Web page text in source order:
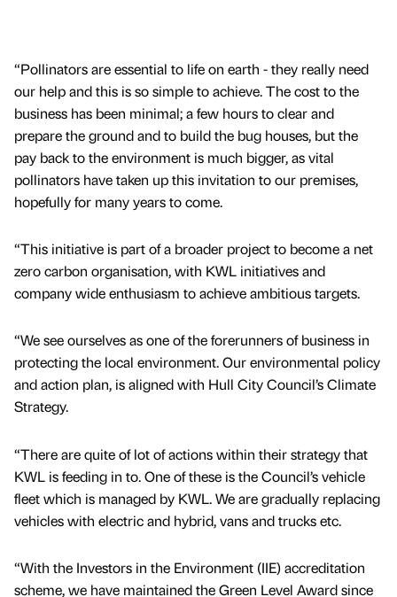
“Pollinators are essential to life on earth - they really need
our help and this is so simple to achieve. The cost to the
business has been minimal; a few hours to clear and
prepare the ground and to build the bug houses, but the
pay back to the environment is much bigger, as vital
pollinators have taken up this invitation to our premises,
hopefully for many years to come.
“This initiative is part of a broader project to become a net
zero carbon organisation, with KWL initiatives and
company wide enthusiasm to achieve ambitious targets.
“We see ourselves as one of the forerunners of business in
protecting the local environment. Our environmental policy
and action plan, is aligned with Hull City Council’s Climate
Strategy.
“There are quite of lot of actions within their strategy that
KWL is feeding in to. One of these is the Council’s vehicle
fleet which is managed by KWL. We are gradually replacing
vehicles with electric and hybrid, vans and trucks etc.
“With the Investors in the Environment (IIE) accreditation
scheme, we have maintained the Green Level Award since